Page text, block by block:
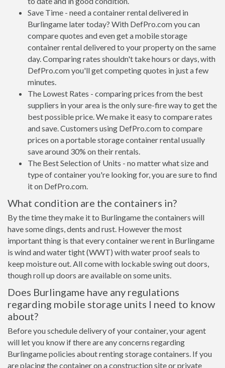
Save Time - need a container rental delivered in
Burlingame later today? With DefPro.com you can
compare quotes and even get a mobile storage
container rental delivered to your property on the same
day. Comparing rates shouldn't take hours or days, with
DefPro.com you'll get competing quotes in just a few
minutes.
The Lowest Rates - comparing prices from the best
suppliers in your area is the only sure-fire way to get the
best possible price. We make it easy to compare rates
and save. Customers using DefPro.com to compare
prices on a portable storage container rental usually
save around 30% on their rentals.
The Best Selection of Units - no matter what size and
type of container you're looking for, you are sure to find
it on DefPro.com.
What condition are the containers in?
By the time they make it to Burlingame the containers will
have some dings, dents and rust. However the most
important thing is that every container we rent in Burlingame
is wind and water tight (WWT) with water proof seals to
keep moisture out. All come with lockable swing out doors,
though roll up doors are available on some units.
Does Burlingame have any regulations
regarding mobile storage units I need to know
about?
Before you schedule delivery of your container, your agent
will let you know if there are any concerns regarding
Burlingame policies about renting storage containers. If you
are placing the container on a construction site or private